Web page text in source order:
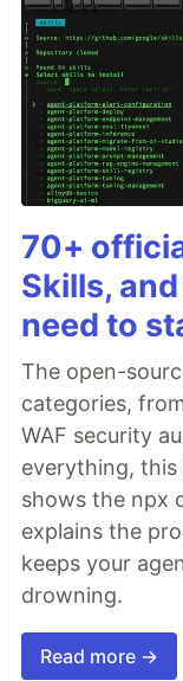
70+
Skills,
need to
The open-
categories,
WAF security
everything,
shows the npx
explains the
keeps your
drowning.
Read more →